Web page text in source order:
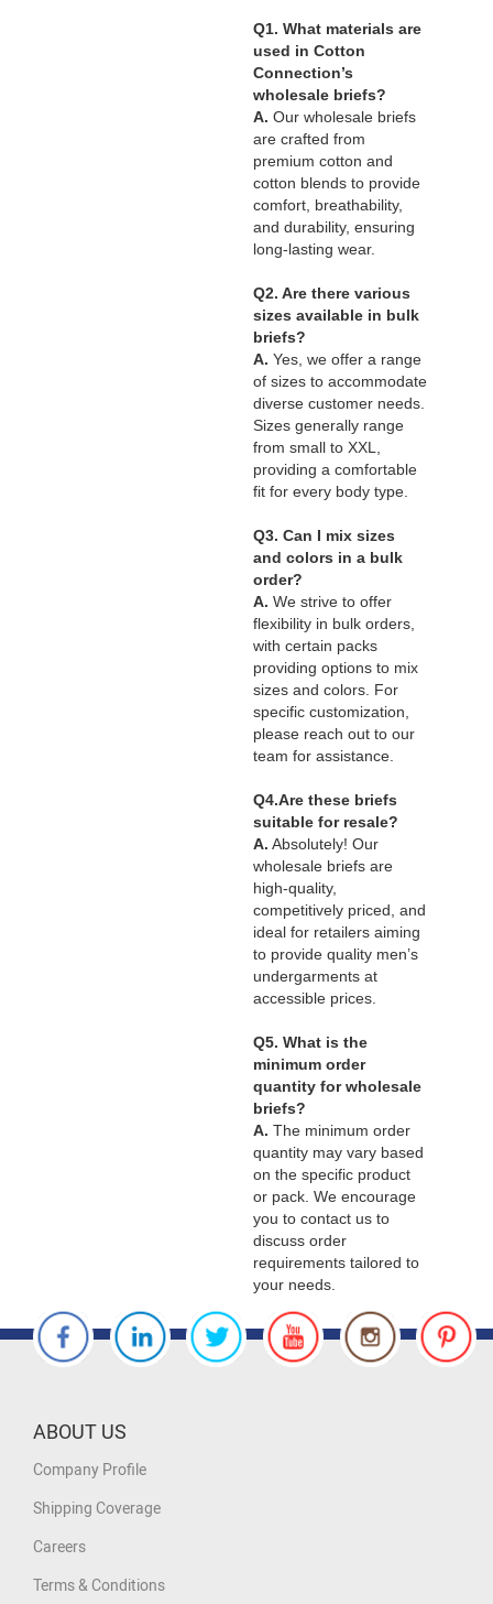
Q1. What materials are
used in Cotton
Connection’s
wholesale briefs?
A. Our wholesale briefs
are crafted from
premium cotton and
cotton blends to provide
comfort, breathability,
and durability, ensuring
long-lasting wear.
Q2. Are there various
sizes available in bulk
briefs?
A. Yes, we offer a range
of sizes to accommodate
diverse customer needs.
Sizes generally range
from small to XXL,
providing a comfortable
fit for every body type.
Q3. Can I mix sizes
and colors in a bulk
order?
A. We strive to offer
flexibility in bulk orders,
with certain packs
providing options to mix
sizes and colors. For
specific customization,
please reach out to our
team for assistance.
Q4.Are these briefs
suitable for resale?
A. Absolutely! Our
wholesale briefs are
high-quality,
competitively priced, and
ideal for retailers aiming
to provide quality men’s
undergarments at
accessible prices.
Q5. What is the
minimum order
quantity for wholesale
briefs?
A. The minimum order
quantity may vary based
on the specific product
or pack. We encourage
you to contact us to
discuss order
requirements tailored to
your needs.
ABOUT US
Company Profile
Shipping Coverage
Careers
Terms & Conditions